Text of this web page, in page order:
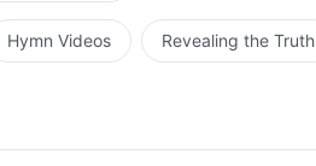
Hymn Videos Revealing the Truth